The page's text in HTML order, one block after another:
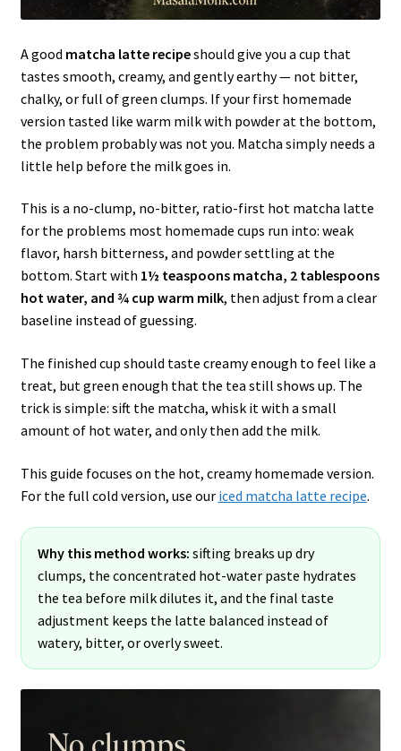
A good matcha latte recipeshould give you a cup that
tastes smooth, creamy, and gently earthy — not bitter,
chalky, or full of green clumps. If your first homemade
version tasted like warm milk with powder at the bottom,
the problem probably was not you. Matcha simply needs a
little help before the milk goes in.
This is a no-clump, no-bitter, ratio-first hot matcha latte
for the problems most homemade cups run into: weak
flavor, harsh bitterness, and powder settling at the
bottom. Start with 1½ teaspoons matcha, 2 tablespoons
hot water, and ¾ cup warm milk, then adjust from a clear
baseline instead of guessing.
The finished cup should taste creamy enough to feel like a
treat, but green enough that the tea still shows up. The
trick is simple: sift the matcha, whisk it with a small
amount of hot water, and only then add the milk.
This guide focuses on the hot, creamy homemade version.
For the full cold version, use our iced matcha latte recipe.
Why this method works: sifting breaks up dry
clumps, the concentrated hot-water paste hydrates
the tea before milk dilutes it, and the final taste
adjustment keeps the latte balanced instead of
watery, bitter, or overly sweet.